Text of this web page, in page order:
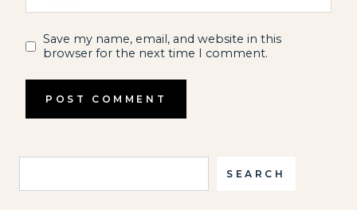
Save my name, email, and website in this
browser for the next time I comment.
SEARCH